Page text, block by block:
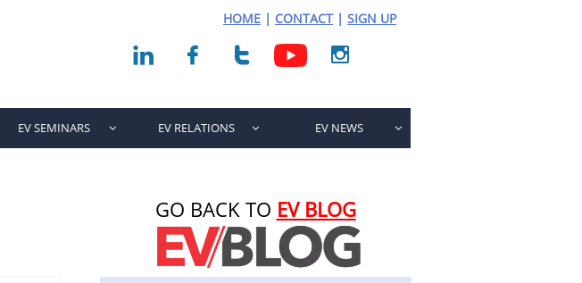
EV SEMINARS  EV RELATIONS  EV NEWS 
   
HOME | CONTACT| SIGN UP
GO BACK TO EV BLOG